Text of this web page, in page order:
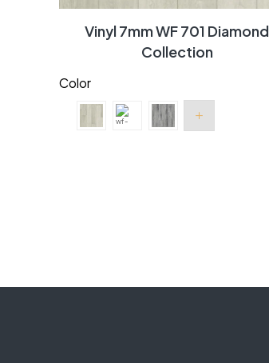
Vinyl 7mm WF 701 Diamond
Collection
Color